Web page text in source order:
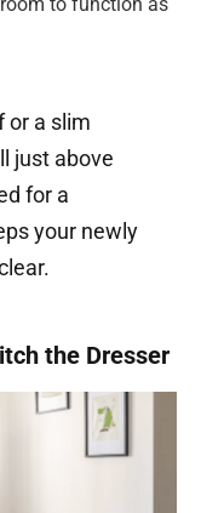
or a slim
just above
for a
your newly
the Dresser